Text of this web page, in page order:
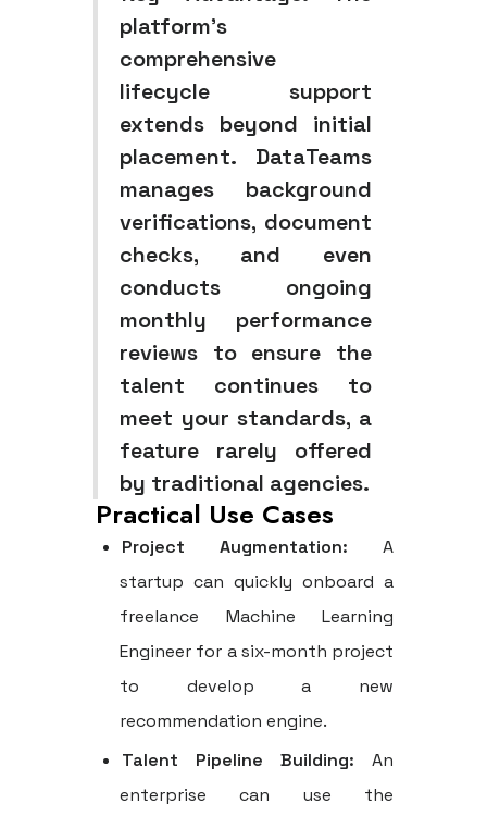
platform’s
comprehensive
lifecycle support
extends beyond initial
placement. DataTeams
manages background
verifications, document
checks, and even
conducts ongoing
monthly performance
reviews to ensure the
talent continues to
meet your standards, a
feature rarely offered
by traditional agencies.
Practical Use Cases
Project Augmentation: A
startup can quickly onboard a
freelance Machine Learning
Engineer for a six-month project
to develop a new
recommendation engine.
Talent Pipeline Building: An
enterprise can use the